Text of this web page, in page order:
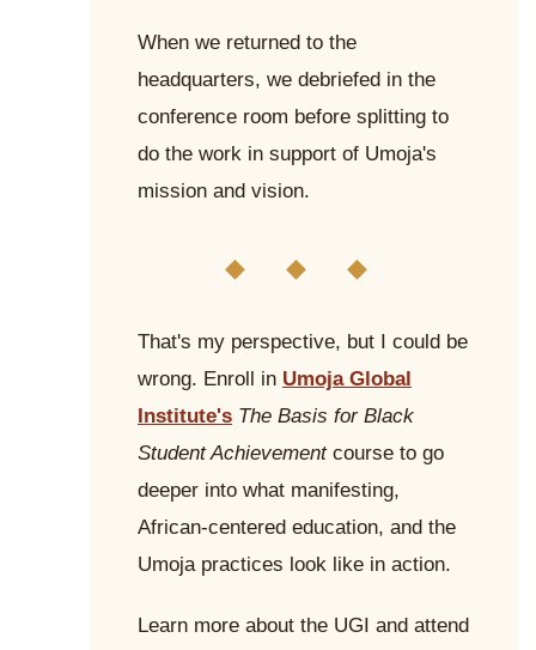
When we returned to the
headquarters, we debriefed in the
conference room before splitting to
do the work in support of Umoja's
mission and vision.
◆ ◆ ◆
That's my perspective, but I could be
wrong. Enroll in Umoja Global
Institute's The Basis for Black
Student Achievementcourse to go
deeper into what manifesting,
African-centered education, and the
Umoja practices look like in action.
Learn more about the UGI and attend